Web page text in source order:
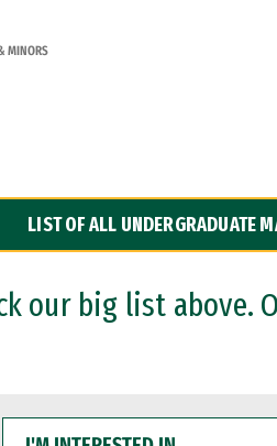
MINORS
LIST OF ALL UNDERGRADUATE
our big list above.